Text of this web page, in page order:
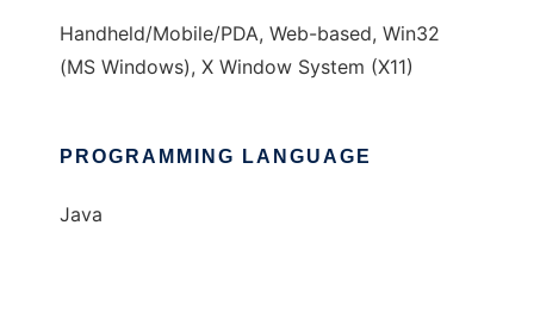
Handheld/Mobile/PDA, Web-based, Win32
(MS Windows), X Window System (X11)
PROGRAMMING LANGUAGE
Java